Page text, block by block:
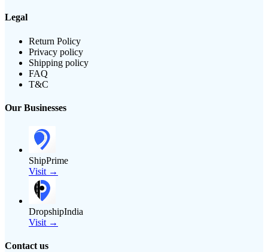
Legal
Return Policy
Privacy policy
Shipping policy
FAQ
T&C
Our Businesses
ShipPrime
Visit →
DropshipIndia
Visit →
Contact us